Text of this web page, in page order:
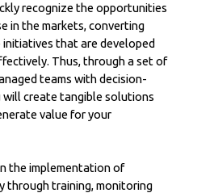
recognize the opportunities
in the markets, converting
that are developed
Thus, through a set of
teams with decision-
will create tangible solutions
value for your
the implementation of
through training, monitoring